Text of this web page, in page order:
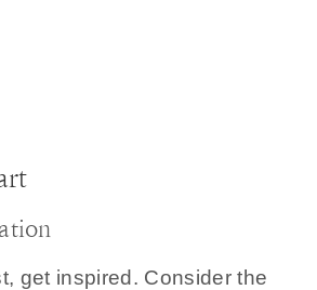
get inspired. Consider the